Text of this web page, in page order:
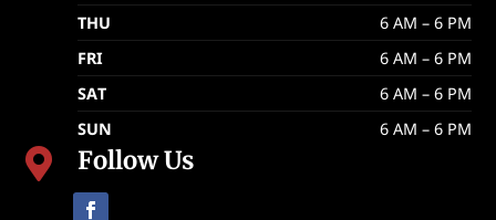
THU
6 AM – 6 PM
FRI
6 AM – 6 PM
SAT
6 AM – 6 PM
SUN
6 AM – 6 PM
 Follow Us